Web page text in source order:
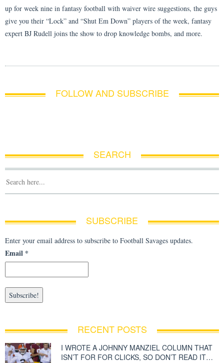
up for week nine in fantasy football with waiver wire suggestions, the guys
give you their “Lock” and “Shut Em Down” players of the week, fantasy
expert BJ Rudell joins the show to drop knowledge bombs, and more.
FOLLOW AND SUBSCRIBE
SEARCH
SUBSCRIBE
Enter your email address to subscribe to Football Savages updates.
Email *
RECENT POSTS
I WROTE A JOHNNY MANZIEL COLUMN THAT
ISN’T FOR FOR CLICKS, SO DON’T READ IT…